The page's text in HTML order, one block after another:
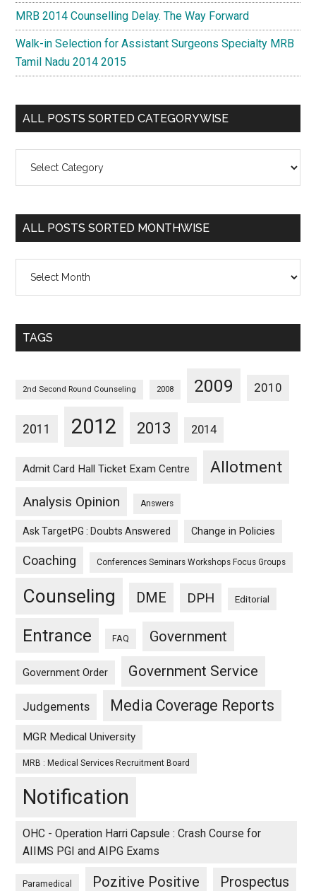
MRB 2014 Counselling Delay. The Way Forward
Walk-in Selection for Assistant Surgeons Specialty MRB
Tamil Nadu 2014 2015
ALL POSTS SORTED CATEGORYWISE
Posts
Categorywise
ALL POSTS SORTED MONTHWISE
Posts
Monthwise
TAGS
2nd Second Round Counseling 2008 2009 2010
2011 2012 2013 2014
Admit Card Hall Ticket Exam Centre Allotment
Analysis Opinion Answers
Ask TargetPG : Doubts Answered Change in Policies
Coaching Conferences Seminars Workshops Focus Groups
Counseling DME DPH Editorial
Entrance FAQ Government
Government Order Government Service
Judgements Media Coverage Reports
MGR Medical University
MRB : Medical Services Recruitment Board
Notification
OHC - Operation Harri Capsule : Crash Course for
AIIMS PGI and AIPG Exams
Paramedical Pozitive Positive Prospectus